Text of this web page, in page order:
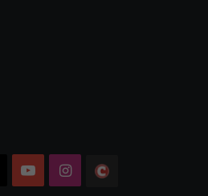
YouTubeInstagram